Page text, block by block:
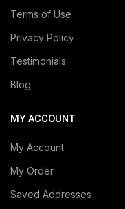
Terms of Use
Privacy Policy
Testimonials
Blog
MY ACCOUNT
My Account
My Order
Saved Addresses